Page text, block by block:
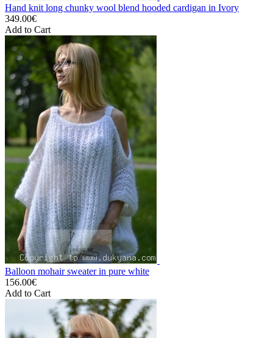
Hand knit long chunky wool blend hooded cardigan in Ivory
349.00€
Add to Cart
Balloon mohair sweater in pure white
156.00€
Add to Cart